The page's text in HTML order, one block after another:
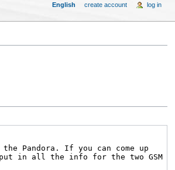
English create account log in